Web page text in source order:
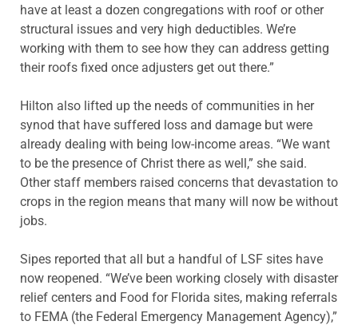
have at least a dozen congregations with roof or other
structural issues and very high deductibles. We’re
working with them to see how they can address getting
their roofs fixed once adjusters get out there.”
Hilton also lifted up the needs of communities in her
synod that have suffered loss and damage but were
already dealing with being low-income areas. “We want
to be the presence of Christ there as well,” she said.
Other staff members raised concerns that devastation to
crops in the region means that many will now be without
jobs.
Sipes reported that all but a handful of LSF sites have
now reopened. “We’ve been working closely with disaster
relief centers and Food for Florida sites, making referrals
to FEMA (the Federal Emergency Management Agency),”